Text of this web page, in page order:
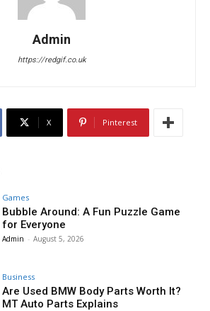
Admin
https://redgif.co.uk
X Pinterest
Games
Bubble Around: A Fun Puzzle Game
for Everyone
Admin - August 5, 2026
Business
Are Used BMW Body Parts Worth It?
MT Auto Parts Explains